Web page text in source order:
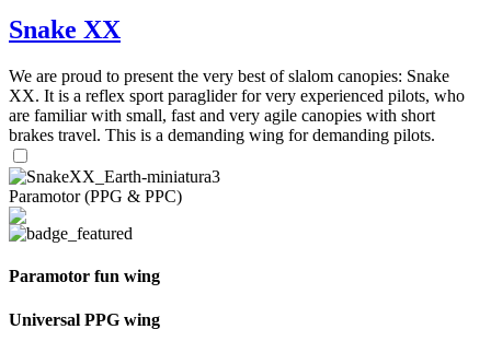
Snake XX
We are proud to present the very best of slalom canopies: Snake
XX. It is a reflex sport paraglider for very experienced pilots, who
are familiar with small, fast and very agile canopies with short
brakes travel. This is a demanding wing for demanding pilots.
Paramotor (PPG & PPC)
Paramotor fun wing
Universal PPG wing